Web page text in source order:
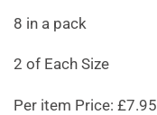
8 in a pack
2 of Each Size
Per item Price: £7.95